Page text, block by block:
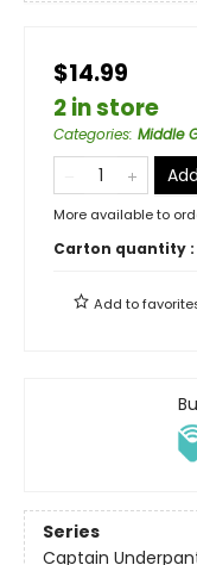
$14.99
2 in store
Categories: Middle
More available to
Carton quantity :
Add to
Series
Captain